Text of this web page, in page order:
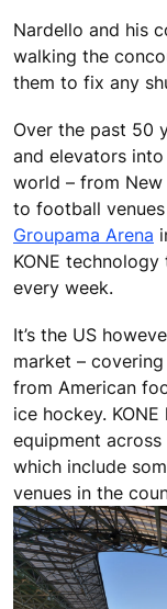
Nardello and his
walking the
them to fix any
Over the past 50
and elevators
world – from New
to football
Groupama Arena
KONE
every week.
It’s the US
market –
from American
ice hockey.
equipment
which include
venues in the